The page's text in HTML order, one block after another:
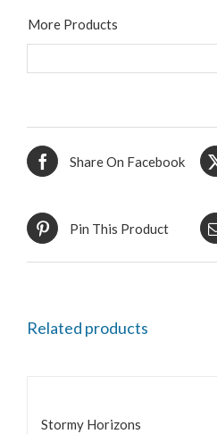
More Products
Share On Facebook
Pin This Product
Related products
Stormy Horizons